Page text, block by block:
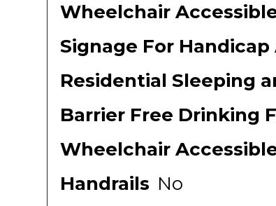
Wheelchair
Signage For
Residential Sleeping
Barrier Free Drinking
Wheelchair
Handrails No